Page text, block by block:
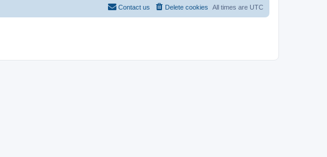
All times are UTC
Delete cookies
Contact us